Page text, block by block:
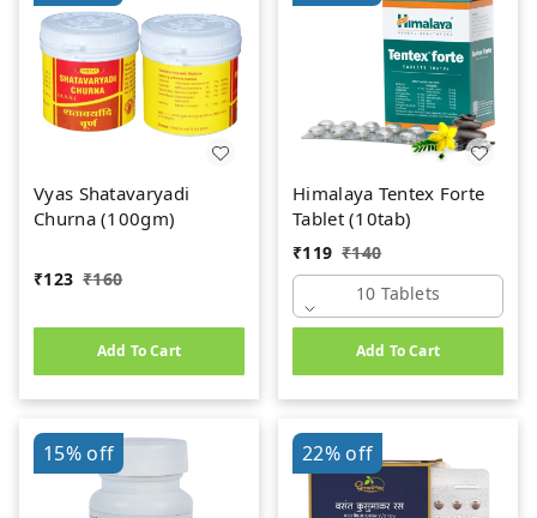
Vyas Shatavaryadi
Churna (100gm)
₹123 ₹160
Add To Cart
Himalaya Tentex Forte
Tablet (10tab)
₹119 ₹140
10 Tablets
Add To Cart
15%off 22%off